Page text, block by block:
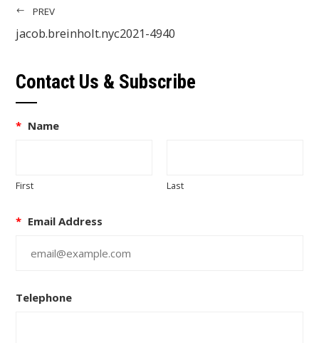
PREV
jacob.breinholt.nyc2021-4940
Contact Us & Subscribe
* Name
First Last
* Email Address
Telephone